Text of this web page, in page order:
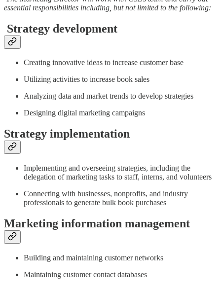
essential responsibilities including, but not limited to the following:
Strategy development
Creating innovative ideas to increase customer base
Utilizing activities to increase book sales
Analyzing data and market trends to develop strategies
Designing digital marketing campaigns
Strategy implementation
Implementing and overseeing strategies, including the
delegation of marketing tasks to staff, interns, and volunteers
Connecting with businesses, nonprofits, and industry
professionals to generate bulk book purchases
Marketing information management
Building and maintaining customer networks
Maintaining customer contact databases